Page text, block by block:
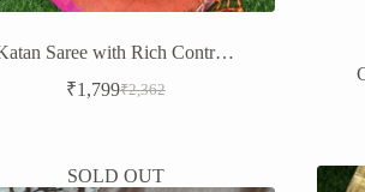
Katan Saree with Rich Contrast Border – Timeless Elegance
₹2,362
Original
₹2,362.
₹1,799Current
₹1,799.
SOLD OUT